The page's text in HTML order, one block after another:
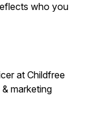
who you
at Childfree
marketing